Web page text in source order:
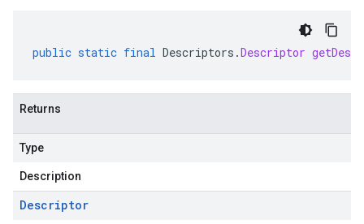
public static final Descriptors .Descriptor
Returns
Type
Description
Descriptor